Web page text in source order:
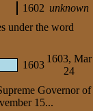
1602 unknown
under the word
1603
1603, Mar
24
Governor of
15...